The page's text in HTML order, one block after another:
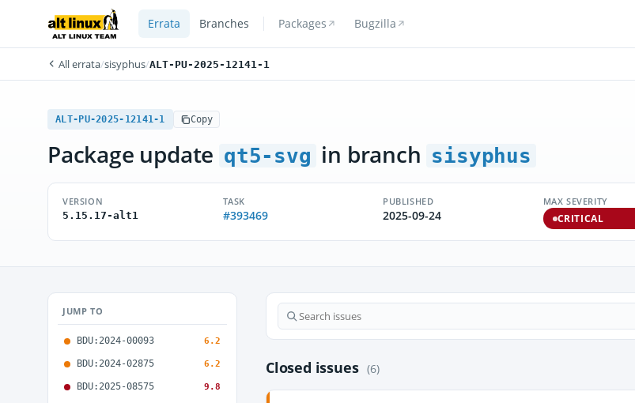
Errata Branches Packages Bugzilla
All errata/sisyphus/ALT-PU-2025-12141-1
ALT-PU-2025-12141-1 Copy
Package update qt5-svg in branch sisyphus
VERSION
5.15.17-alt1
TASK
#393469
PUBLISHED
2025-09-24
MAX SEVERITY
CRITICAL
JUMP TO
BDU:2024-00093 6.2
BDU:2024-02875 6.2
BDU:2025-08575 9.8
Closed issues (6)